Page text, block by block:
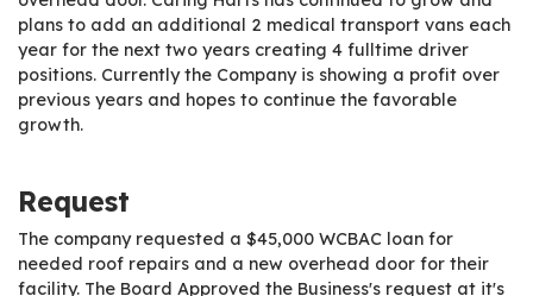
plans to add an additional 2 medical transport vans each
year for the next two years creating 4 fulltime driver
positions. Currently the Company is showing a profit over
previous years and hopes to continue the favorable
growth.
Request
The company requested a $45,000 WCBAC loan for
needed roof repairs and a new overhead door for their
facility. The Board Approved the Business's request at it's